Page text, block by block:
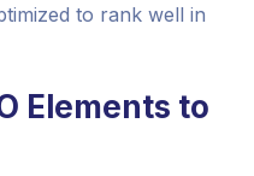
to rank well in
Elements to